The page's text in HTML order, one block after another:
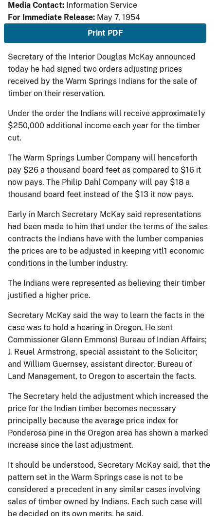
Media Contact: Information Service
For Immediate Release: May 7, 1954
Print PDF
Secretary of the Interior Douglas McKay announced
today he had signed two orders adjusting prices
received by the Warm Springs Indians for the sale of
timber on their reservation.
Under the order the Indians will receive approximate1y
$250,000 additional income each year for the timber
cut.
The Warm Springs Lumber Company will henceforth
pay $26 a thousand board feet as compared to $16 it
now pays. The Philip Dahl Company will pay $18 a
thousand board feet instead of the $13 it now pays.
Early in March Secretary McKay said representations
had been made to him that under the terms of the sales
contracts the Indians have with the lumber companies
the prices are to be adjusted in keeping vitl1 economic
conditions in the lumber industry.
The Indians were represented as believing their timber
justified a higher price.
Secretary McKay said the way to learn the facts in the
case was to hold a hearing in Oregon, He sent
Commissioner Glenn Emmons) Bureau of Indian Affairs;
J. Reuel Armstrong, special assistant to the Solicitor;
and William Guernsey, assistant director, Bureau of
Land Management, to Oregon to ascertain the facts.
The Secretary held the adjustment which increased the
price for the Indian timber becomes necessary
principally because the average price index for
Ponderosa pine in the Oregon area has shown a marked
increase since the last adjustment.
It should be understood, Secretary McKay said, that the
pattern set in the Warm Springs case is not to be
considered a precedent in any similar cases involving
sales of timber owned by Indians. Each such case will
be decided on its own merits, he said.